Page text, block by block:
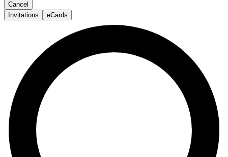
Cancel
Invitations
eCards